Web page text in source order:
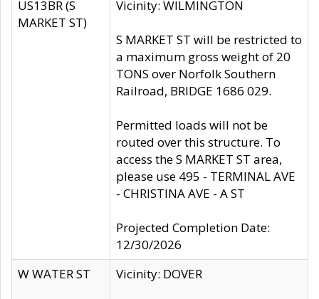
US13BR (S
MARKET ST)
Vicinity: WILMINGTON
S MARKET ST will be restricted to
a maximum gross weight of 20
TONS over Norfolk Southern
Railroad, BRIDGE 1686 029.
Permitted loads will not be
routed over this structure. To
access the S MARKET ST area,
please use 495 - TERMINAL AVE
- CHRISTINA AVE - A ST
Projected Completion Date:
12/30/2026
W WATER ST
Vicinity: DOVER